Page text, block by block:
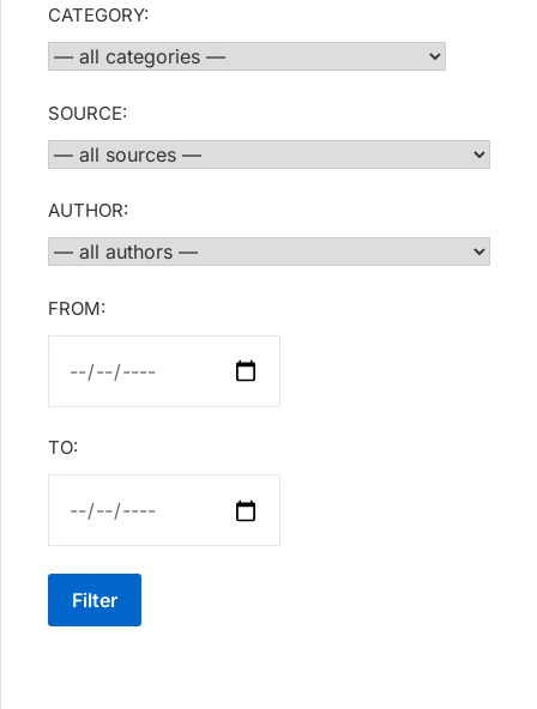
CATEGORY:
SOURCE:
AUTHOR:
FROM:
TO:
Filter